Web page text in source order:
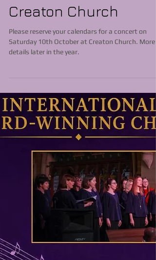
Creaton Church
Please reserve your calendars for a concert on
Saturday 10th October at Creaton Church. More
details later in the year.